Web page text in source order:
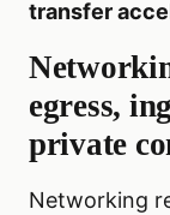
transfer
egress,
private
Networking